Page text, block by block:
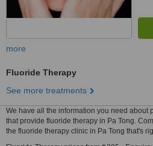
more
Fluoride Therapy
See more treatments
We have all the information you need about
that provide fluoride therapy in Pa Tong.
the fluoride therapy clinic in Pa Tong that's